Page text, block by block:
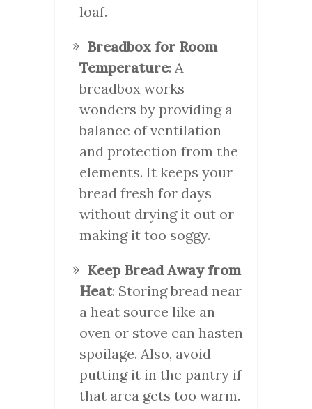
loaf.
Breadbox for Room
Temperature: A
breadbox works
wonders by providing a
balance of ventilation
and protection from the
elements. It keeps your
bread fresh for days
without drying it out or
making it too soggy.
Keep Bread Away from
Heat: Storing bread near
a heat source like an
oven or stove can hasten
spoilage. Also, avoid
putting it in the pantry if
that area gets too warm.